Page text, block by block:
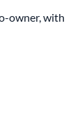
owner, with